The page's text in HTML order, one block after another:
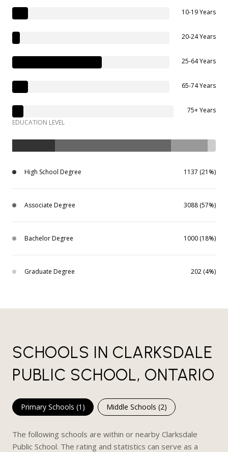
10-19 Years
20-24 Years
25-64 Years
65-74 Years
75+ Years
EDUCATION LEVEL
High School Degree 1137 (21%)
Associate Degree 3088 (57%)
Bachelor Degree 1000 (18%)
Graduate Degree 202 (4%)
SCHOOLS IN CLARKSDALE
PUBLIC SCHOOL, ONTARIO
Primary Schools (1 ) Middle Schools (2)
The following schools are within or nearby Clarksdale
Public School. The rating and statistics can serve as a